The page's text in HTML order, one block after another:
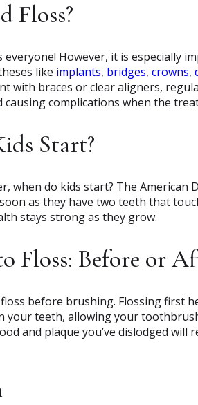
Floss?
everyone! However, it is especially
like implants, bridges, crowns,
with braces or clear aligners,
complications when the
Start?
when do kids start? The
as they have two teeth that
stays strong as they grow.
Floss: Before or
before brushing. Flossing first
your teeth, allowing your
and plaque you’ve dislodged